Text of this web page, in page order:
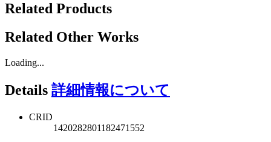
Related Products
Related Other Works
Loading...
Details 詳細情報について
CRID
1420282801182471552